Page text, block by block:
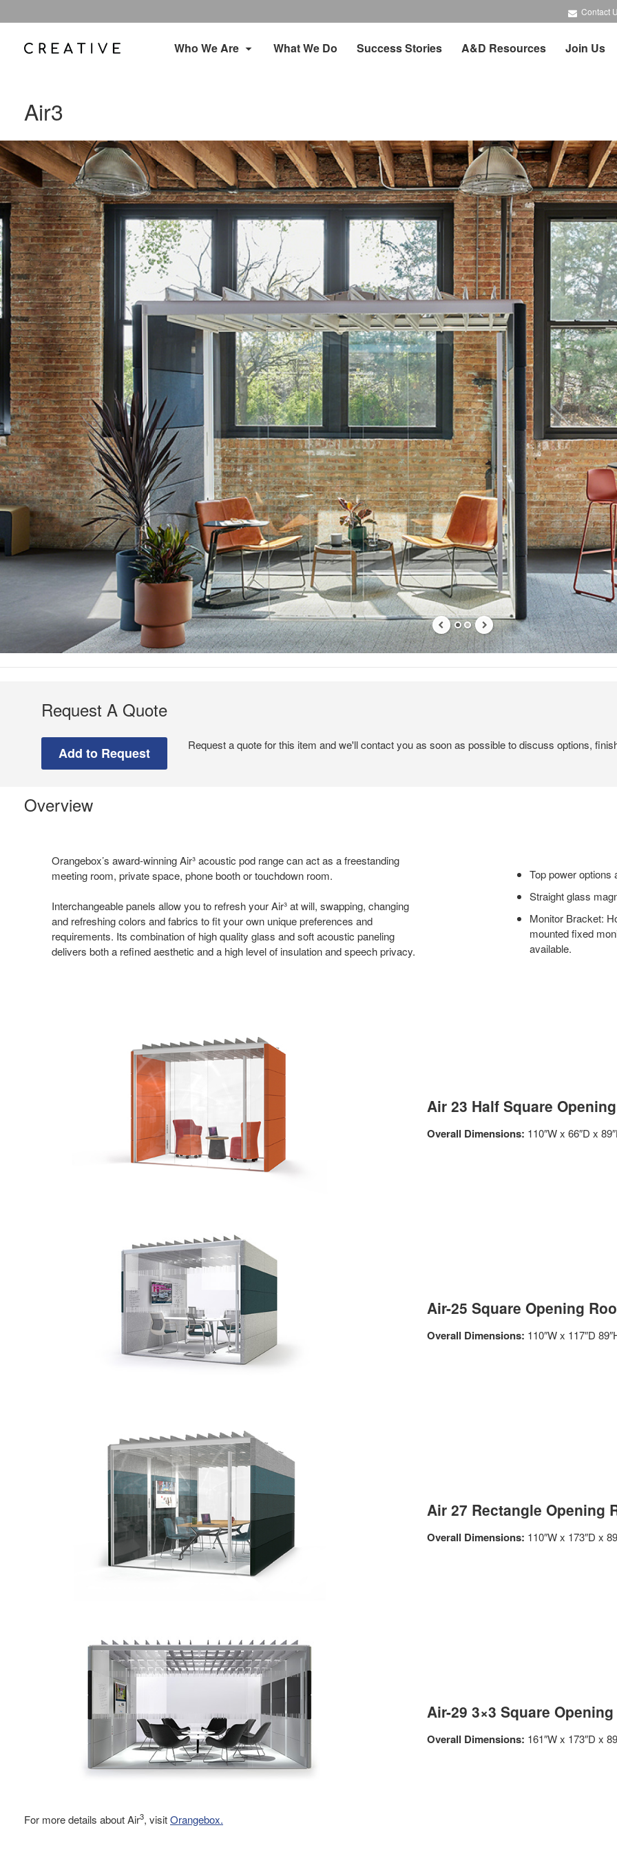
Contact
Who We Are What We Do Success Stories A&D Resources Join Us
Air3
Request A Quote
Request a quote for this item and we'll contact you as soon as possible to discuss options,
Overview
Orangebox’s award-winning Air³ acoustic pod range can act as a freestanding
meeting room, private space, phone booth or touchdown room.
Interchangeable panels allow you to refresh your Air³ at will, swapping, changing
and refreshing colors and fabrics to fit your own unique preferences and
requirements. Its combination of high quality glass and soft acoustic paneling
delivers both a refined aesthetic and a high level of insulation and speech privacy.
Top power options
Straight glass
Monitor Bracket:
mounted fixed
available.
Air 23 Half Square
Overall Dimensions: 110″W x 66″D x
Air-25 Square Opening
Overall Dimensions: 110″W x 117″D
Air 27 Rectangle Opening
Overall Dimensions: 110″W x 173″D x
Air-29 3×3 Square
Overall Dimensions: 161″W x 173″D x
For more details about Air3, visitOrangebox.